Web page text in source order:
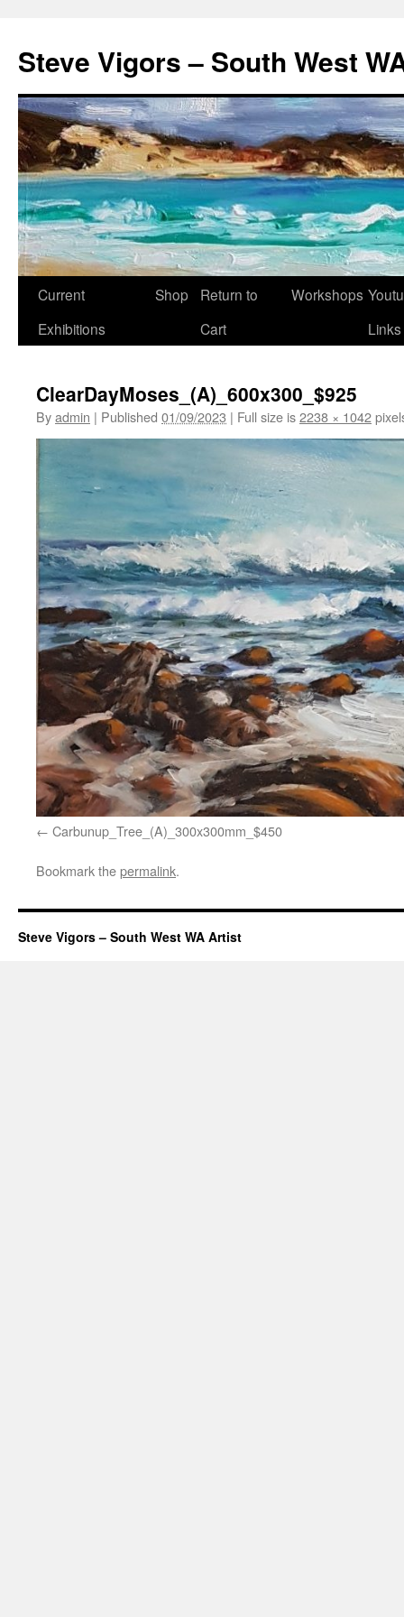
Steve Vigors – South West
Skip
Current
Exhibitions
Shop
Return to
Cart
Workshops
Links
ClearDayMoses_(A)_600x300_$925
Byadmin | Published 01/09/2023 | Full size is2238 × 1042
Carbunup_Tree_(A)_300x300mm_$450
Bookmark thepermalink.
Steve Vigors – South West WA Artist